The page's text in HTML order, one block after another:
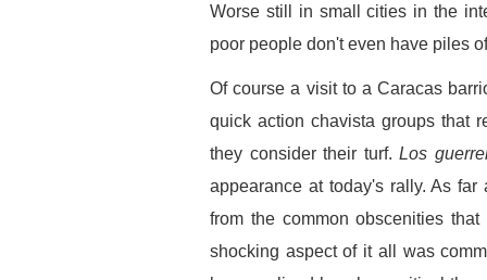
Worse still in small cities in the
poor people don't even have piles
Of course a visit to a Caracas
quick action chavista groups that
they consider their turf.Los
appearance at today's rally. As
from the common obscenities
shocking aspect of it all was